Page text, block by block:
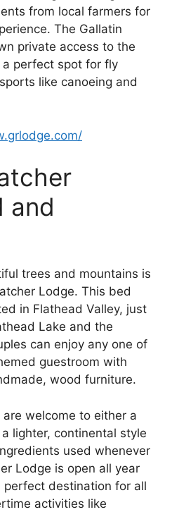
from local farmers for
The Gallatin
private access to the
a perfect spot for fly
like canoeing and
and
trees and mountains is
Lodge. This bed
in Flathead Valley, just
Lake and the
can enjoy any one of
guestroom with
wood furniture.
welcome to either a
lighter, continental style
used whenever
Lodge is open all year
perfect destination for all
activities like